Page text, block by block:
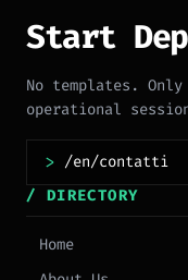
Start
No templates.
operational
>
/ DIRECTORY
Home